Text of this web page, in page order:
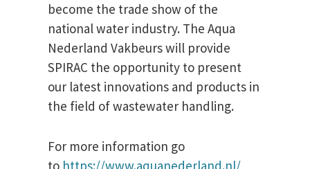
become the trade show of the
national water industry. The Aqua
Nederland Vakbeurs will provide
SPIRAC the opportunity to present
our latest innovations and products in
the field of wastewater handling.
For more information go